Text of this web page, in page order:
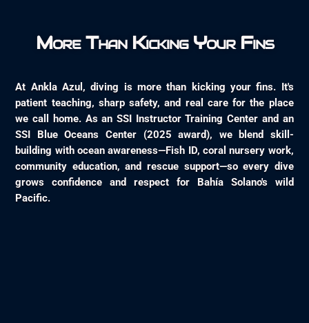
More Than Kicking Your Fins
At Ankla Azul, diving is more than kicking your fins. It's
patient teaching, sharp safety, and real care for the place
we call home. As an SSI Instructor Training Center and an
SSI Blue Oceans Center (2025 award), we blend skill-
building with ocean awareness—Fish ID, coral nursery work,
community education, and rescue support—so every dive
grows confidence and respect for Bahía Solano's wild
Pacific.